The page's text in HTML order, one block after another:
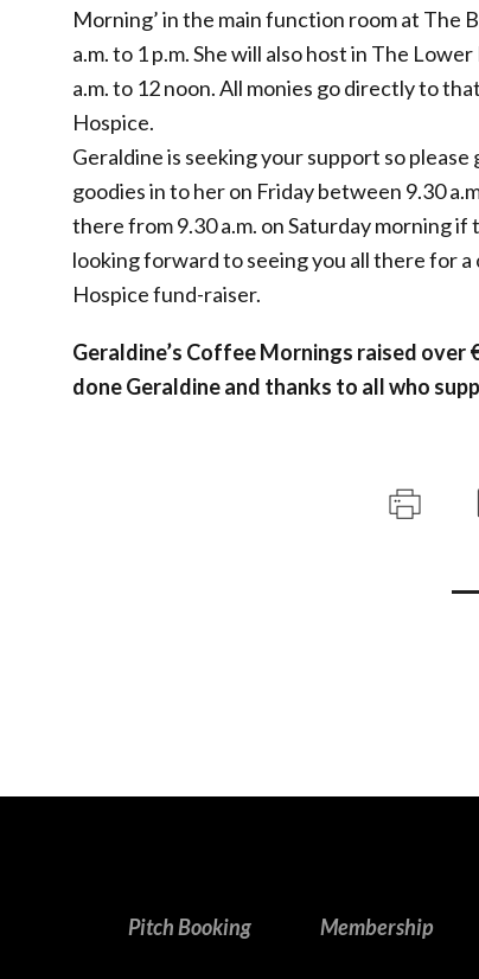
Morning’ in the main function room at The
a.m. to 1 p.m. She will also host in The
a.m. to 12 noon. All monies go directly to
Hospice.
Geraldine is seeking your support so
goodies in to her on Friday between 9.30
there from 9.30 a.m. on Saturday morning
looking forward to seeing you all there for
Hospice fund-raiser.
Geraldine’s Coffee Mornings raised
done Geraldine and thanks to all who
Pitch Booking Membership